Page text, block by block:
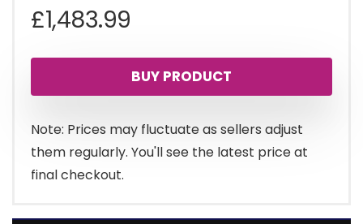
£1,483.99
BUY PRODUCT
Note: Prices may fluctuate as sellers adjust
them regularly. You'll see the latest price at
final checkout.